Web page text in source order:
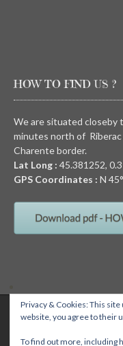
HOW TO FIND US ?
We are situated closeby
minutes north of
Charente border.
Lat Long : 45.381252,
GPS Coordinates : N
QUIRKY CAMPING, Chez
Dordogne, FRANCE Email:
Privacy & Cookies: This
website, you agree to their
To find out more, including